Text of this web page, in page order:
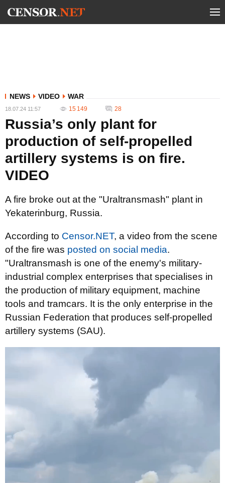
NEWS VIDEO WAR
18.07.24 11:57 15 149 28
Russia’s only plant for
production of self-propelled
artillery systems is on fire.
VIDEO
A fire broke out at the "Uraltransmash" plant in
Yekaterinburg, Russia.
According to Censor.NET, a video from the scene
of the fire was posted on social media.
"Uraltransmash is one of the enemy's military-
industrial complex enterprises that specialises in
the production of military equipment, machine
tools and tramcars. It is the only enterprise in the
Russian Federation that produces self-propelled
artillery systems (SAU).